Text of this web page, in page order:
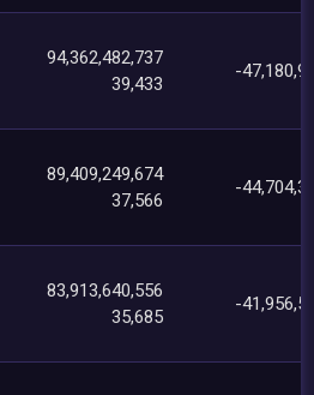
94,362,482,737
39,433
-
89,409,249,674
37,566
-
83,913,640,556
35,685
-